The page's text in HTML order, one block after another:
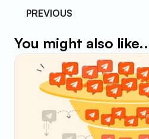
PREVIOUS
You might also